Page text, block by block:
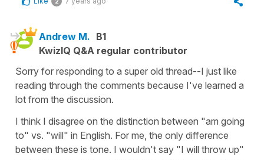
Andrew M. B1
KwizIQ Q&A regular contributor
Sorry for responding to a super old thread--I just like
reading through the comments because I've learned a
lot from the discussion.
I think I disagree on the distinction between "am going
to" vs. "will" in English. For me, the only difference
between these is tone. I wouldn't say "I will throw up"